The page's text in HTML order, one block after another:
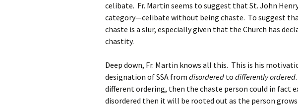
celibate. Fr. Martin seems to suggest that St. John
category—celibate without being chaste. To suggest
chaste is a slur, especially given that the Church has
chastity.
Deep down, Fr. Martin knows all this. This is his
designation of SSA from disordered to differently ordered
different ordering, then the chaste person could in fact
disordered then it will be rooted out as the person